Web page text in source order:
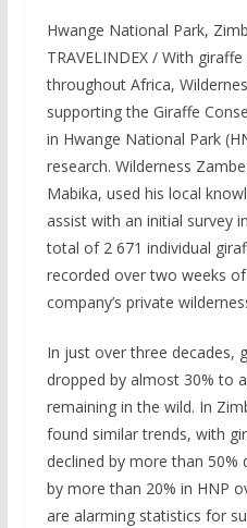
Hwange National Park,
TRAVELINDEX / With
throughout Africa,
supporting the Giraffe
in Hwange National Park
research. Wilderness
Mabika, used his local
assist with an initial survey
total of 2 671 individual
recorded over two weeks
company’s private
In just over three decades,
dropped by almost 30% to
remaining in the wild. In
found similar trends, with
declined by more than 50%
by more than 20% in HNP
are alarming statistics for